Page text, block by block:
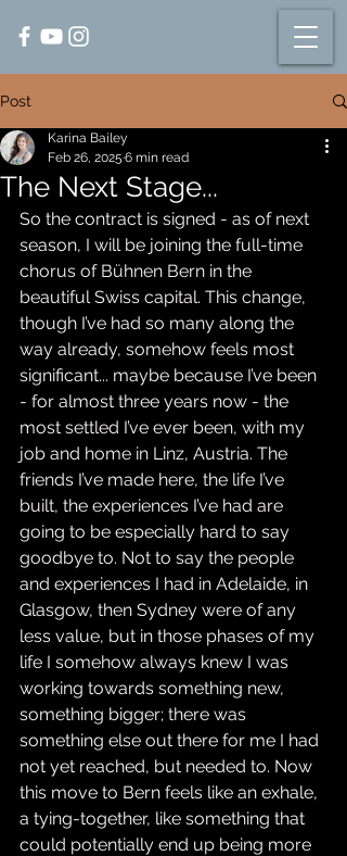
Post
The Next Stage...
Karina Bailey
Feb 26, 2025 6 min read
So the contract is signed - as of next
season, I will be joining the full-time
chorus of Bühnen Bern in the
beautiful Swiss capital. This change,
though I’ve had so many along the
way already, somehow feels most
significant... maybe because I’ve been
- for almost three years now - the
most settled I’ve ever been, with my
job and home in Linz, Austria. The
friends I’ve made here, the life I’ve
built, the experiences I’ve had are
going to be especially hard to say
goodbye to. Not to say the people
and experiences I had in Adelaide, in
Glasgow, then Sydney were of any
less value, but in those phases of my
life I somehow always knew I was
working towards something new,
something bigger; there was
something else out there for me I had
not yet reached, but needed to. Now
this move to Bern feels like an exhale,
a tying-together, like something that
could potentially end up being more